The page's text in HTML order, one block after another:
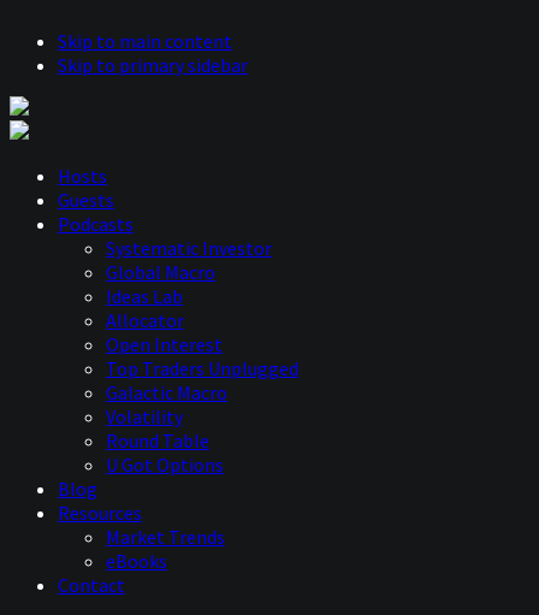
Skip to main content
Skip to primary sidebar
Hosts
Guests
Podcasts
Systematic Investor
Global Macro
Ideas Lab
Allocator
Open Interest
Top Traders Unplugged
Galactic Macro
Volatility
Round Table
U Got Options
Blog
Resources
Market Trends
eBooks
Contact